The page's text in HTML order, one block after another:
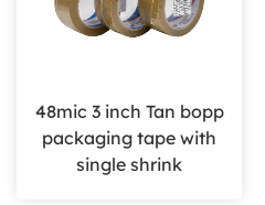
48mic 3 inch Tan bopp
packaging tape with
single shrink